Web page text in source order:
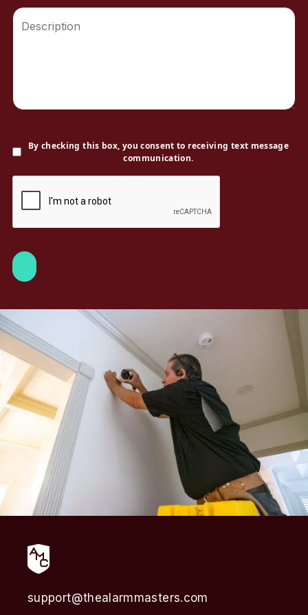
By checking this box, you consent to receiving text message
communication.
support@thealarmmasters.com